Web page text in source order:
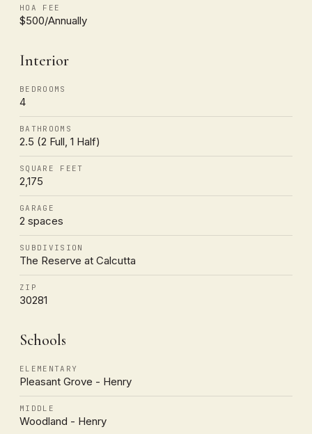
HOA FEE
$500/Annually
Interior
BEDROOMS
4
BATHROOMS
2.5 (2 Full, 1 Half)
SQUARE FEET
2,175
GARAGE
2 spaces
SUBDIVISION
The Reserve at Calcutta
ZIP
30281
Schools
ELEMENTARY
Pleasant Grove - Henry
MIDDLE
Woodland - Henry